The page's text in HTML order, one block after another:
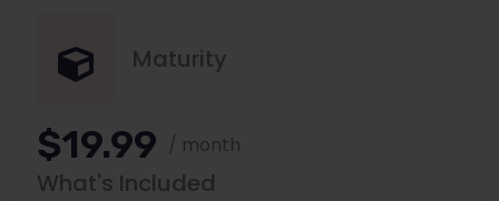
Maturity
$19.99 / month
What's Included